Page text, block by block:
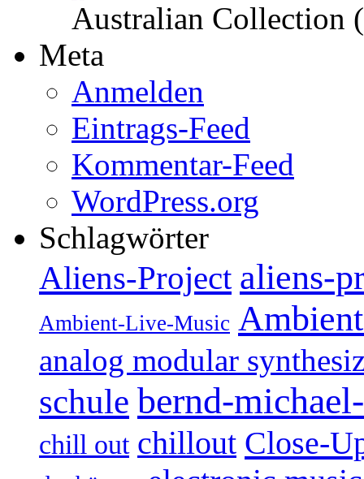
Australian Collection
Meta
Anmelden
Eintrags-Feed
Kommentar-Feed
WordPress.org
Schlagwörter
Aliens-Project aliens-
Ambient-Live-Music
analog modular
schule bernd-
chill out chillout Close-